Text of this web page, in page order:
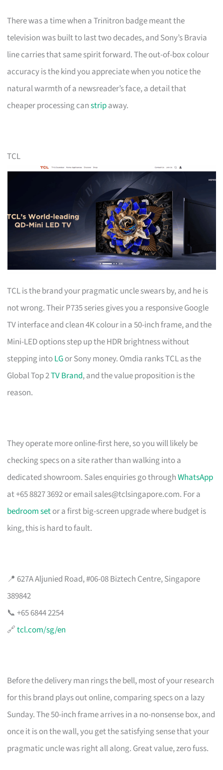
There was a time when a Trinitron badge meant the
television was built to last two decades, and Sony’s Bravia
line carries that same spirit forward. The out-of-box colour
accuracy is the kind you appreciate when you notice the
natural warmth of a newsreader’s face, a detail that
cheaper processing canstripaway.
TCL
TCL is the brand your pragmatic uncle swears by, and he is
not wrong. Their P735 series gives you a responsive Google
TV interface and clean 4K colour in a 50-inch frame, and the
Mini-LED options step up the HDR brightness without
stepping intoLGor Sony money. Omdia ranks TCL as the
Global Top 2TV Brand, and the value proposition is the
reason.
They operate more online-first here, so you will likely be
checking specs on a site rather than walking into a
dedicated showroom. Sales enquiries go throughWhatsApp
at +65 8827 3692 or emailsales@tclsingapore.com. For a
bedroom setor a first big-screen upgrade where budget is
king, this is hard to fault.
📍 627A Aljunied Road, #06-08 Biztech Centre, Singapore
389842
📞 +65 6844 2254
🔗tcl.com/sg/en
Before the delivery man rings the bell, most of your research
for this brand plays out online, comparing specs on a lazy
Sunday. The 50-inch frame arrives in a no-nonsense box, and
once it is on the wall, you get the satisfying sense that your
pragmatic uncle was right all along. Great value, zero fuss.